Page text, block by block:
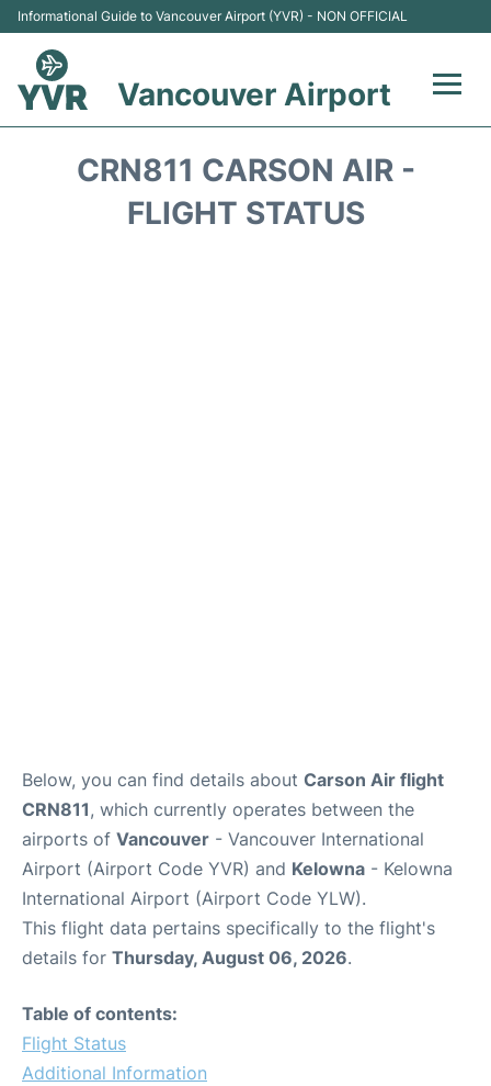
Informational Guide to Vancouver Airport (YVR) - NON OFFICIAL
Vancouver Airport
CRN811 CARSON AIR -
FLIGHT STATUS
Below, you can find details about Carson Air flight
CRN811, which currently operates between the
airports of Vancouver - Vancouver International
Airport (Airport Code YVR) and Kelowna - Kelowna
International Airport (Airport Code YLW).
This flight data pertains specifically to the flight's
details for Thursday, August 06, 2026.
Table of contents:
Flight Status
Additional Information